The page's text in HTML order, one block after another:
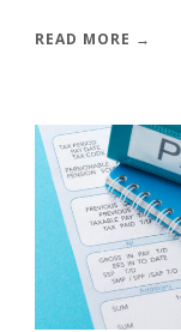
READ MORE →